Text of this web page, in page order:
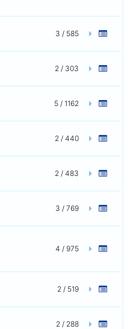
3 / 585
2 / 303
5 / 1162
2 / 440
2 / 483
3 / 769
4 / 975
2 / 519
2 / 288